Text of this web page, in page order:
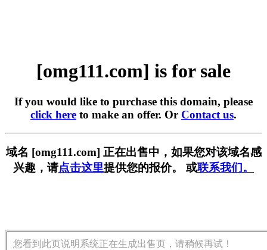
[omg111.com] is for sale
If you would like to purchase this domain, please
click here to make an offer. Or Contact us.
域名 [omg111.com] 正在出售中，如果您对该域名感
兴趣，请点击这里提供您的报价。 或联系我们。
您看到此页说明系统正在生成出售页，请稍候再试！